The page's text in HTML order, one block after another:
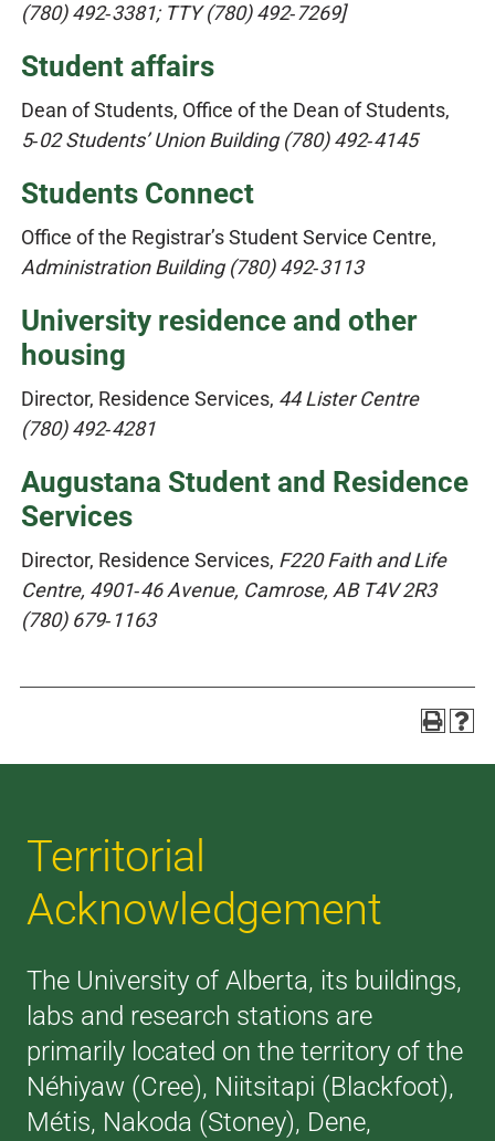
(780) 492‑3381; TTY (780) 492‑7269]
Student affairs
Dean of Students, Office of the Dean of Students,
5‑02 Students’ Union Building (780) 492‑4145
Students Connect
Office of the Registrar’s Student Service Centre,
Administration Building (780) 492‑3113
University residence and other
housing
Director, Residence Services, 44 Lister Centre
(780) 492‑4281
Augustana Student and Residence
Services
Director, Residence Services, F220 Faith and Life
Centre, 4901‑46 Avenue, Camrose, AB T4V 2R3
(780) 679‑1163
Territorial
Acknowledgement
The University of Alberta, its buildings,
labs and research stations are
primarily located on the territory of the
Néhiyaw (Cree), Niitsitapi (Blackfoot),
Métis, Nakoda (Stoney), Dene,